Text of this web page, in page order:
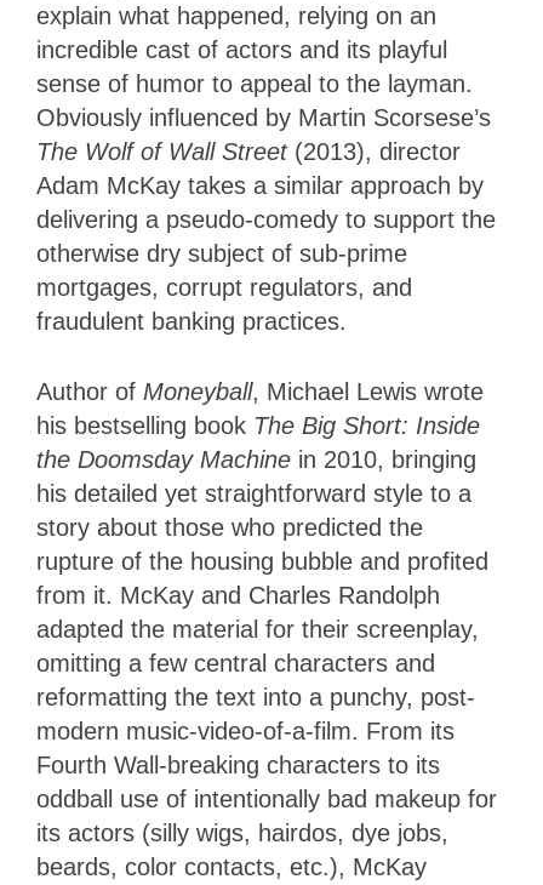
explain what happened, relying on an
incredible cast of actors and its playful
sense of humor to appeal to the layman.
Obviously influenced by Martin Scorsese’s
The Wolf of Wall Street (2013), director
Adam McKay takes a similar approach by
delivering a pseudo-comedy to support the
otherwise dry subject of sub-prime
mortgages, corrupt regulators, and
fraudulent banking practices.
Author of Moneyball, Michael Lewis wrote
his bestselling book The Big Short: Inside
the Doomsday Machine in 2010, bringing
his detailed yet straightforward style to a
story about those who predicted the
rupture of the housing bubble and profited
from it. McKay and Charles Randolph
adapted the material for their screenplay,
omitting a few central characters and
reformatting the text into a punchy, post-
modern music-video-of-a-film. From its
Fourth Wall-breaking characters to its
oddball use of intentionally bad makeup for
its actors (silly wigs, hairdos, dye jobs,
beards, color contacts, etc.), McKay